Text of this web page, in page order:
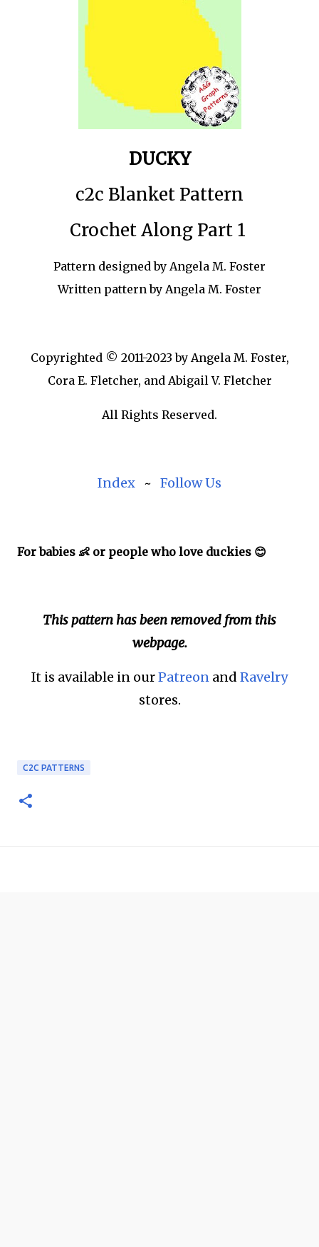
DUCKY
c2c Blanket Pattern
Crochet Along Part 1
Pattern designed by Angela M. Foster
Written pattern by Angela M. Foster
Copyrighted © 2011-2023 by Angela M. Foster,
Cora E. Fletcher, and Abigail V. Fletcher
All Rights Reserved.
Index ~ Follow Us
For babies 👶 or people who love duckies 😊
This pattern has been removed from this
webpage.
It is available in ourPatreon and Ravelry
stores.
C2C PATTERNS